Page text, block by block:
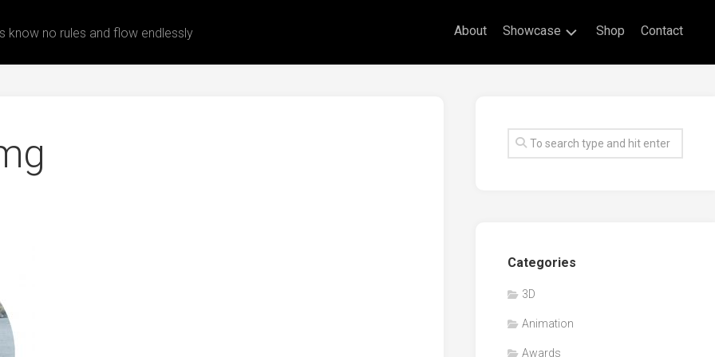
know no rules and flow endlessly About Showcase
Drawings
Awards
Workshop/Guest
Speaker
Shop Contact
Categories
3D
Animation
Awards